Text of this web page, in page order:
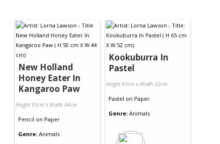
New Holland
Honey Eater In
Kangaroo Paw
Height 50cm x Width 44cm
Pencil on Paper
Genre: Animals
Kookuburra In
Pastel
Height 65cm x Width 52cm
Pastel on Paper
Genre: Animals